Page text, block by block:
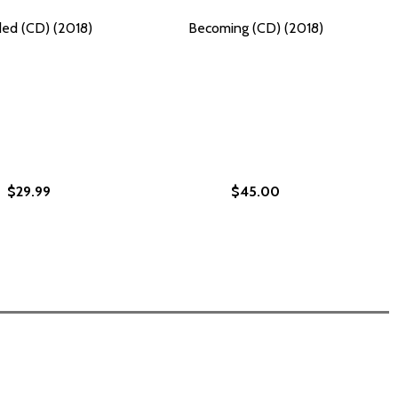
AND DISCRIMINATION (PB) (2022)
AND DISCRIMINATION (PB) (2022)
(CD) (2018)
$29.99
Becoming (CD) (2018)
$45.00